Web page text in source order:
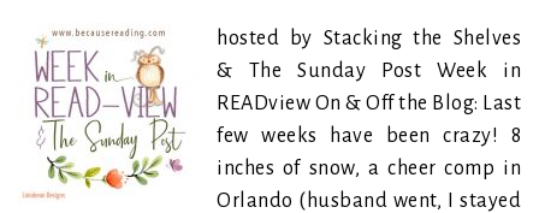
hosted by Stacking the Shelves
& The Sunday Post Week in
READview On & Off the Blog: Last
few weeks have been crazy! 8
inches of snow, a cheer comp in
Orlando (husband went, I stayed